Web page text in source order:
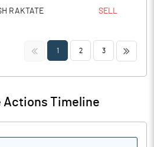
RAKTATE SELL
<< 1 2 3 >>
Actions Timeline